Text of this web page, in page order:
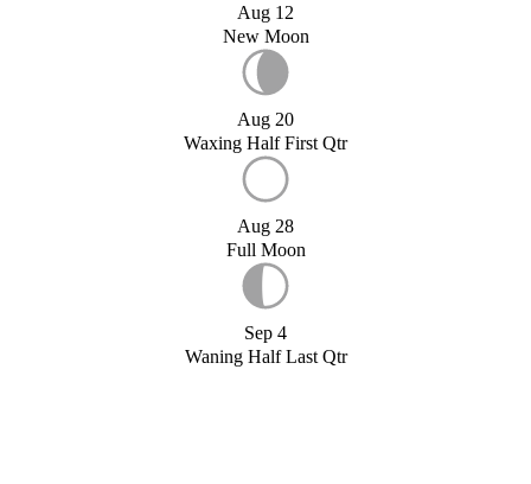
Aug 12
New Moon
Aug 20
Waxing Half First Qtr
Aug 28
Full Moon
Sep 4
Waning Half Last Qtr